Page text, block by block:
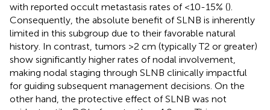
with reported occult metastasis rates of <10-15% ().
Consequently, the absolute benefit of SLNB is inherently
limited in this subgroup due to their favorable natural
history. In contrast, tumors >2 cm (typically T2 or greater)
show significantly higher rates of nodal involvement,
making nodal staging through SLNB clinically impactful
for guiding subsequent management decisions. On the
other hand, the protective effect of SLNB was not